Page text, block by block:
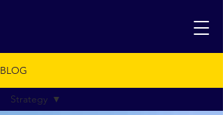
BLOG
Strategy